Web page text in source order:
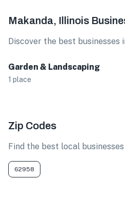
Makanda, Illinois
Discover the best businesses
Garden & Landscaping
1 place
Zip Codes
Find the best local
62958